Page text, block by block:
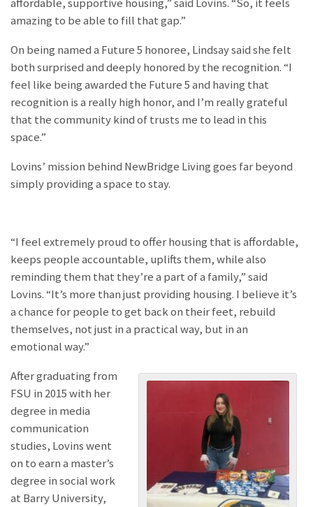
affordable, supportive housing,” said Lovins. “So, it feels
amazing to be able to fill that gap.”
On being named a Future 5 honoree, Lindsay said she felt
both surprised and deeply honored by the recognition. “I
feel like being awarded the Future 5 and having that
recognition is a really high honor, and I’m really grateful
that the community kind of trusts me to lead in this
space.”
Lovins’ mission behind NewBridge Living goes far beyond
simply providing a space to stay.
“I feel extremely proud to offer housing that is affordable,
keeps people accountable, uplifts them, while also
reminding them that they’re a part of a family,” said
Lovins. “It’s more than just providing housing. I believe it’s
a chance for people to get back on their feet, rebuild
themselves, not just in a practical way, but in an
emotional way.”
After graduating from
FSU in 2015 with her
degree in media
communication
studies, Lovins went
on to earn a master’s
degree in social work
at Barry University,